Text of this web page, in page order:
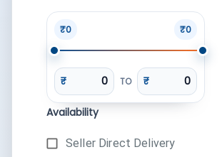
₹0 ₹0
₹ TO ₹
Availability
Seller Direct Delivery